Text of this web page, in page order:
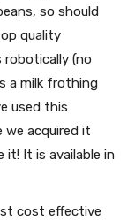
so should
quality
robotically (no
a milk frothing
used this
we acquired it
it! It is available in
cost effective